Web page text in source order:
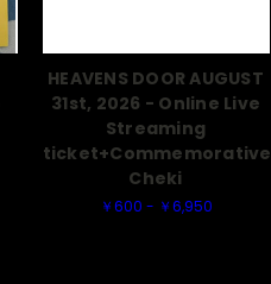
HEAVENS DOOR AUGUST
31st, 2026 - Online Live
Streaming
ticket+Commemorative
Cheki
￥600 - ￥6,950